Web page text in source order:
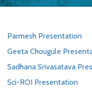
Parmesh Presentation
Geeta Chougule
Sadhana Srivasatava
Sci-ROI Presentation